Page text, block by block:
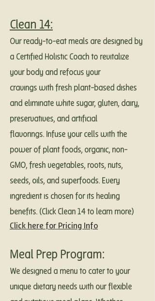
Clean 14:
Our ready-to-eat meals are designed by
a Certified Holistic Coach to revitalize
your body and refocus your
cravings with fresh plant-based dishes
and eliminate white sugar, gluten, dairy,
preservatives, and artificial
flavorings. Infuse your cells with the
power of plant foods, organic, non-
GMO, fresh vegetables, roots, nuts,
seeds, oils, and superfoods. Every
ingredient is chosen for its healing
benefits. (Click Clean 14 to learn more)
Click here for Pricing Info
Meal Prep Program:
We designed a menu to cater to your
unique dietary needs with our flexible